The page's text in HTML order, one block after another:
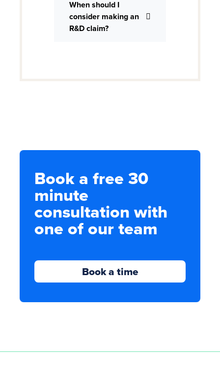
When should I
consider making an
R&D claim?
Book a free 30
minute
consultation with
one of our team
Book a time